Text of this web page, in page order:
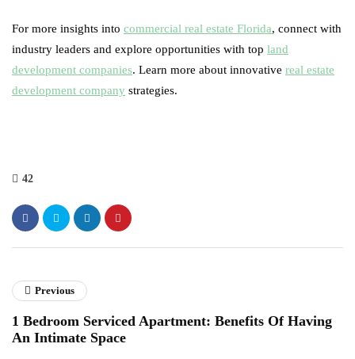
For more insights into commercial real estate Florida, connect with
industry leaders and explore opportunities with top land
development companies. Learn more about innovative real estate
development company strategies.
42
Previous
1 Bedroom Serviced Apartment: Benefits Of Having
An Intimate Space